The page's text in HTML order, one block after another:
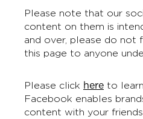
Please note that our
content on them is
and over, please do
this page to anyone
Please click here to
Facebook enables
content with your